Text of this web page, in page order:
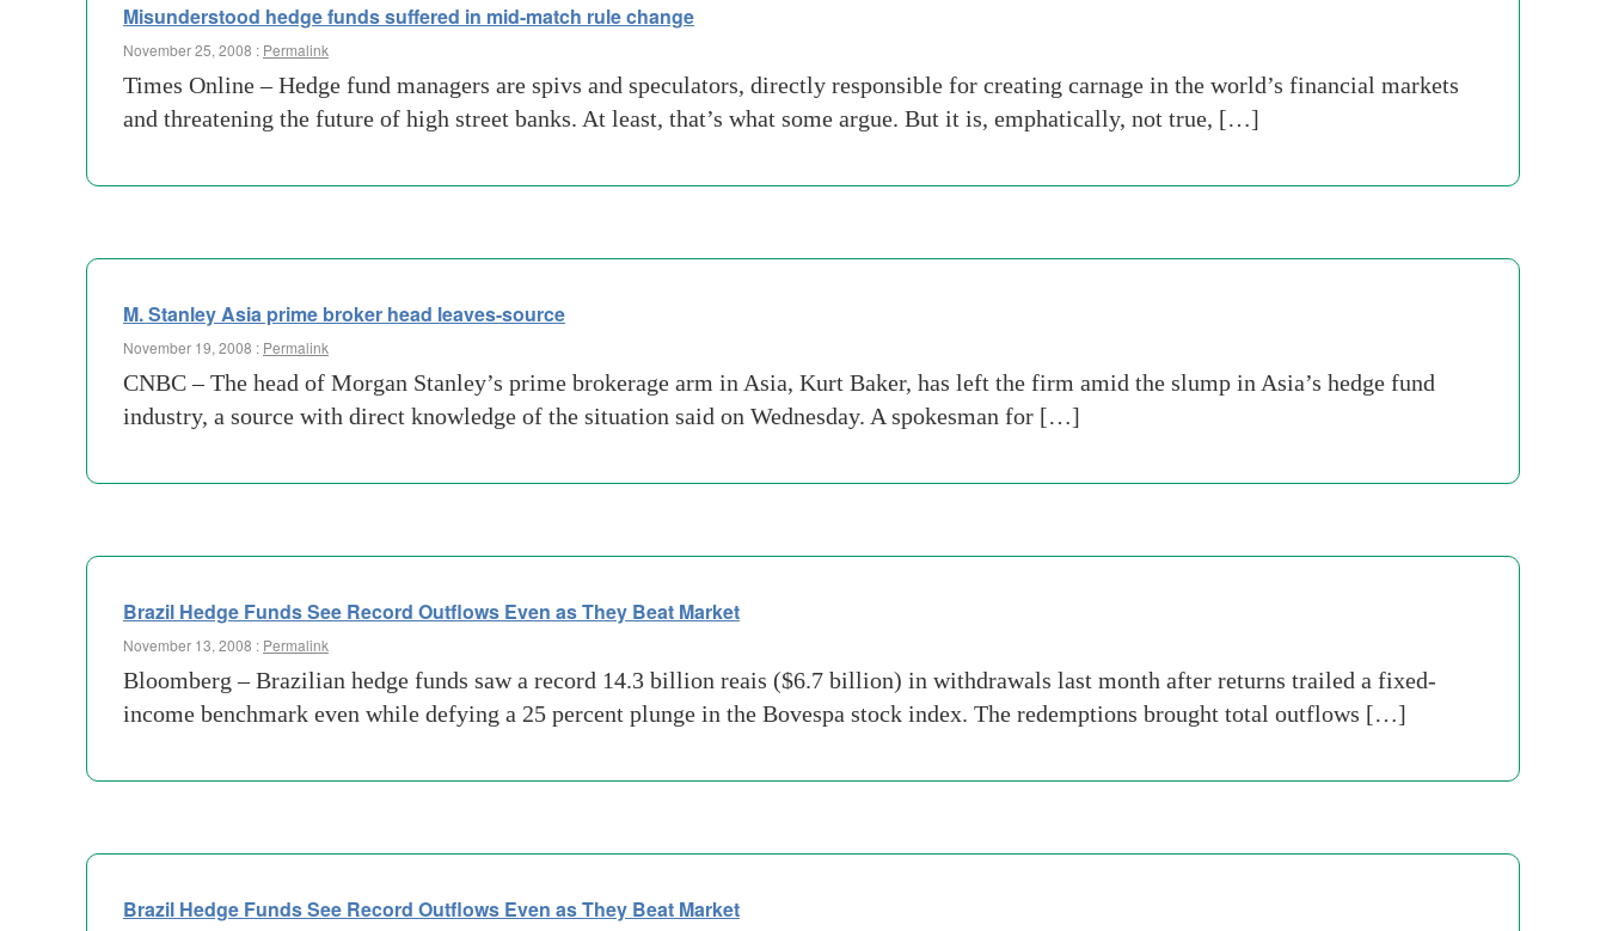
Misunderstood hedge funds suffered in mid-match rule change
November 25, 2008 : Permalink
Times Online – Hedge fund managers are spivs and speculators, directly responsible for creating carnage in the world’s financial markets
and threatening the future of high street banks. At least, that’s what some argue. But it is, emphatically, not true, […]
M. Stanley Asia prime broker head leaves-source
November 19, 2008 : Permalink
CNBC – The head of Morgan Stanley’s prime brokerage arm in Asia, Kurt Baker, has left the firm amid the slump in Asia’s hedge fund
industry, a source with direct knowledge of the situation said on Wednesday. A spokesman for […]
Brazil Hedge Funds See Record Outflows Even as They Beat Market
November 13, 2008 : Permalink
Bloomberg – Brazilian hedge funds saw a record 14.3 billion reais ($6.7 billion) in withdrawals last month after returns trailed a fixed-
income benchmark even while defying a 25 percent plunge in the Bovespa stock index. The redemptions brought total outflows […]
Brazil Hedge Funds See Record Outflows Even as They Beat Market